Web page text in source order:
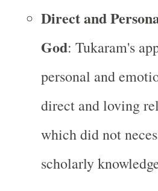
Direct and
God: Tukaram's
personal and
direct and loving
which did not
scholarly